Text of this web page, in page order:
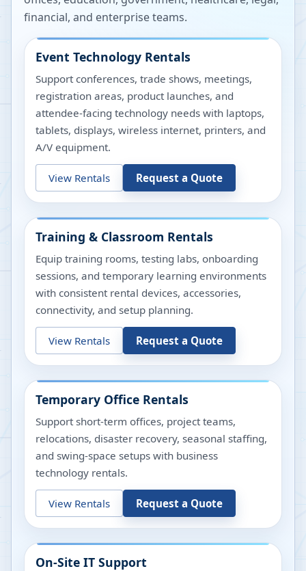
financial, and enterprise teams.
Event Technology Rentals
Support conferences, trade shows, meetings,
registration areas, product launches, and
attendee-facing technology needs with laptops,
tablets, displays, wireless internet, printers, and
A/V equipment.
View Rentals Request a Quote
Training & Classroom Rentals
Equip training rooms, testing labs, onboarding
sessions, and temporary learning environments
with consistent rental devices, accessories,
connectivity, and setup planning.
View Rentals Request a Quote
Temporary Office Rentals
Support short-term offices, project teams,
relocations, disaster recovery, seasonal staffing,
and swing-space setups with business
technology rentals.
View Rentals Request a Quote
On-Site IT Support